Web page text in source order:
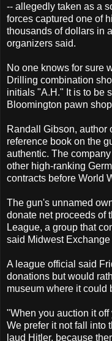
-- allegedly taken as a
forces captured one of
thousands of dollars in
organizers said.
No one knows for sure
Drilling combination
initials "A.H." It is to be
Bloomington pawn
Randall Gibson, author
reference book on the
authentic. The
other high-ranking
contracts before World
The gun's unnamed
donate net proceeds of
League, a group that
said Midwest
A league official said
donations but would
museum where it could
"When you auction it
We prefer it not fall into
laud Hitler, because